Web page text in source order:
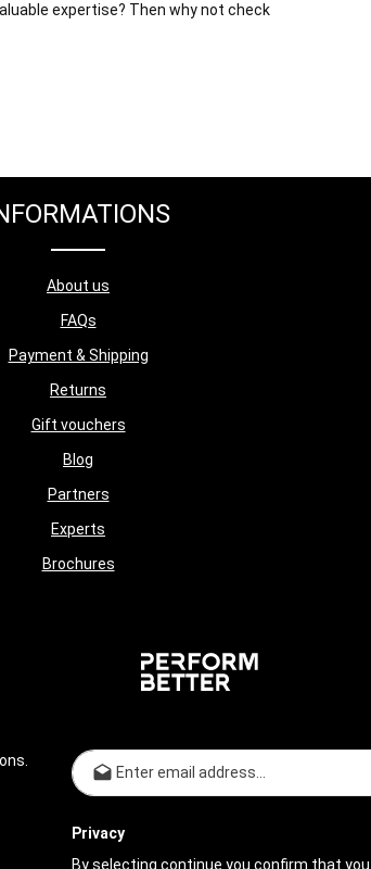
expertise? Then why not check
About us
FAQs
Payment & Shipping
Returns
Gift vouchers
Blog
Partners
Experts
Brochures
Privacy
By selecting continue you confirm that